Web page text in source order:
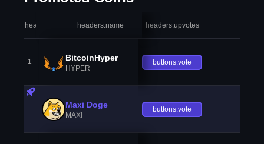
headers.index headers.name headers.upvotes
1 BitcoinHyper
HYPER
buttons.vote
Maxi Doge
MAXI
buttons.vote